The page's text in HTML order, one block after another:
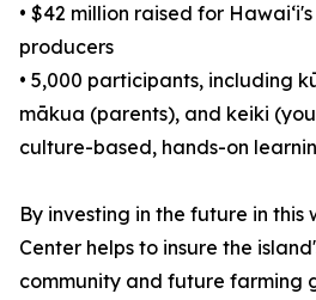
• $42 million raised for
producers
• 5,000 participants, including
mākua (parents), and keiki
culture-based, hands-on
By investing in the future in this
Center helps to insure the
community and future farming